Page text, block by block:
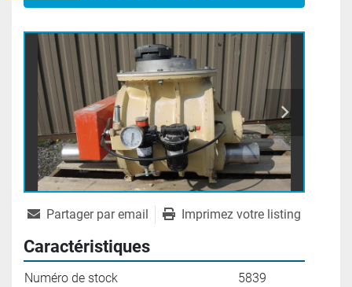
Partager par email Imprimez votre listing
Caractéristiques
Numéro de stock 5839